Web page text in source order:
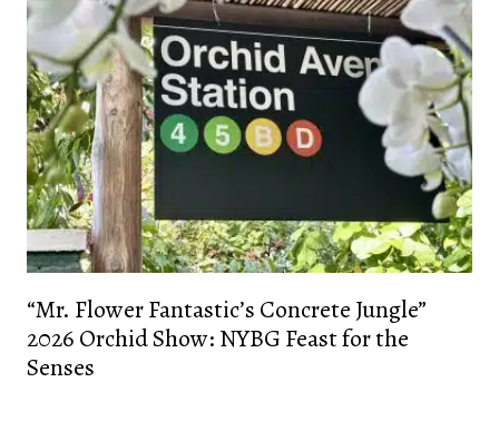
“Mr. Flower Fantastic’s Concrete Jungle”
2026 Orchid Show: NYBG Feast for the
Senses